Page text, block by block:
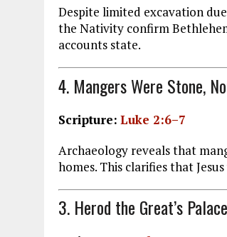
Despite limited excavation
the Nativity confirm
accounts state.
4. Mangers Were Stone,
Scripture: Luke 2:6–7
Archaeology reveals that
homes. This clarifies that
3. Herod the Great’s Palace